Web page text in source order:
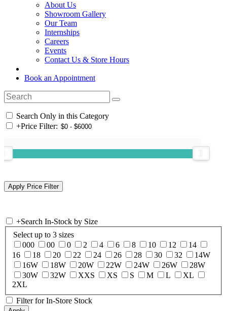
About Us
Showroom Gallery
Our Team
Internships
Careers
Events
Contact Us & Store Hours
Book an Appointment
Search Only in this Category
+Price Filter:
+Search In-Stock by Size
Select up to 3 sizes
000
00 0 2 4 6 8 10 12
14
16
18 20 22 24 26 28 30 32
14W
16W
18W 20W 22W 24W 26W
28W
30W
32W XXS XS S M L
XL
2XL
Filter for In-Store Stock